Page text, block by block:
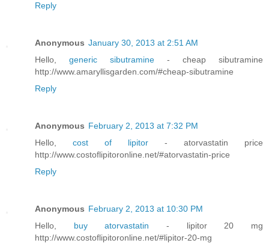
Reply
Anonymous January 30, 2013 at 2:51 AM
Hello, generic sibutramine - cheap sibutramine
http://www.amaryllisgarden.com/#cheap-sibutramine
Reply
Anonymous February 2, 2013 at 7:32 PM
Hello, cost of lipitor - atorvastatin price
http://www.costoflipitoronline.net/#atorvastatin-price
Reply
Anonymous February 2, 2013 at 10:30 PM
Hello, buy atorvastatin- lipitor 20 mg
http://www.costoflipitoronline.net/#lipitor-20-mg